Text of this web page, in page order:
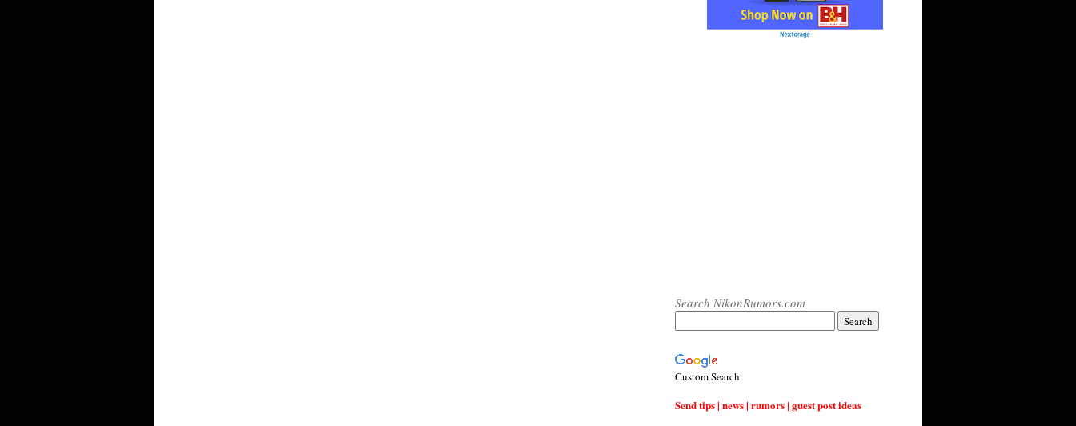
Search NikonRumors.com
Custom Search
Send tips | news | rumors | guest post ideas